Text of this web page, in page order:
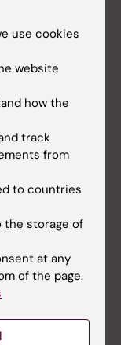
use cookies
website
how the
track
from
to countries
the storage of
at any
of the page.